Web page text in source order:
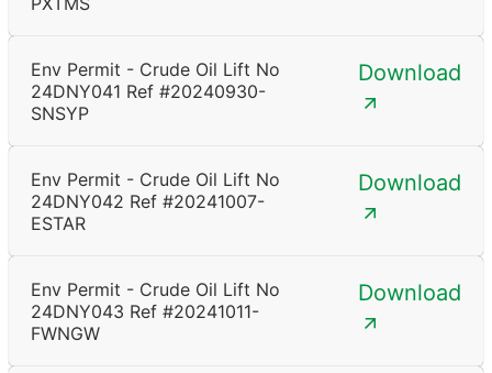
Env Permit - Crude Oil Lift No
24DNY041 Ref #20240930-
SNSYP
Download
Env Permit - Crude Oil Lift No
24DNY042 Ref #20241007-
ESTAR
Download
Env Permit - Crude Oil Lift No
24DNY043 Ref #20241011-
FWNGW
Download